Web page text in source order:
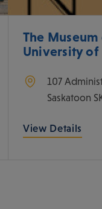
The
University of
107
Saskatoon
View Details